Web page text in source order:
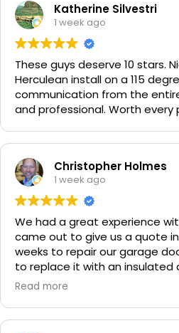
Katherine Silvestri
1 week ago
These guys deserve 10 stars.
Herculean install on a 115
communication from the
and professional. Worth every
Christopher Holmes
1 week ago
We had a great experience
came out to give us a quote
weeks to repair our garage
to replace it with an insulated
and spent a little more money
professional. He even got our
Read more